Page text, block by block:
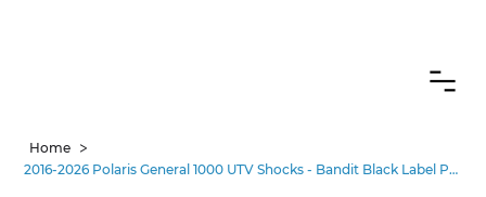
Home >
2016-2026 Polaris General 1000 UTV Shocks - Bandit Black Label Pro•3